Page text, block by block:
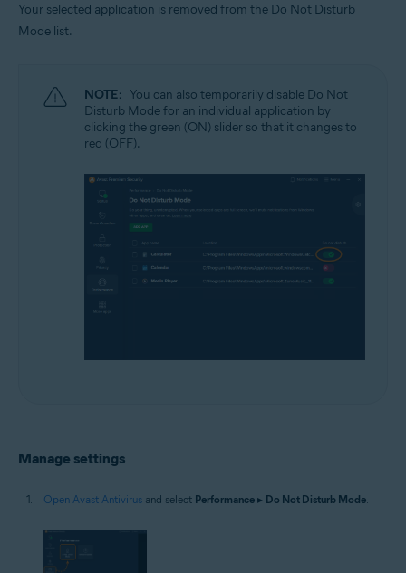
Your selected application is removed from the Do Not Disturb
Mode list.
NOTE: You can also temporarily disable Do Not
Disturb Mode for an individual application by
clicking the green (ON) slider so that it changes to
red (OFF).
Manage settings
Open Avast Antivirus and select Performance ▸ Do Not Disturb Mode.